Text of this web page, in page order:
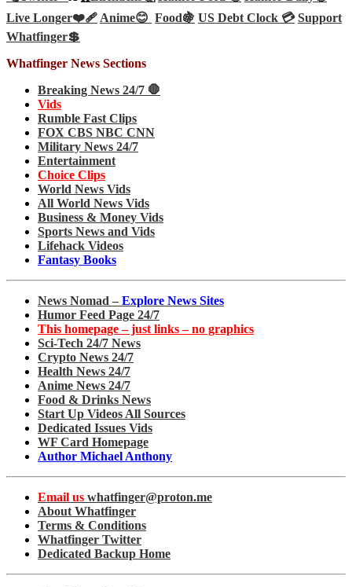
Live Longer❤️‍🩹Anime😊 Food🍇 US Debt Clock 💳 Support
Whatfinger💲
Whatfinger News Sections
Breaking News 24/7 🛑
Vids
Rumble Fast Clips
FOX CBS NBC CNN
Military News 24/7
Entertainment
Choice Clips
World News Vids
All World News Vids
Business & Money Vids
Sports News and Vids
Lifehack Videos
Fantasy Books
News Nomad – Explore News Sites
Humor Feed Page 24/7
This homepage – just links – no graphics
Sci-Tech 24/7 News
Crypto News 24/7
Health News 24/7
Anime News 24/7
Food & Drinks News
Start Up Videos All Sources
Dedicated Issues Vids
WF Card Homepage
Author Michael Anthony
Email us whatfinger@proton.me
About Whatfinger
Terms & Conditions
Whatfinger Twitter
Dedicated Backup Home